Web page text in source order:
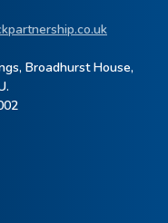
Broadhurst House,